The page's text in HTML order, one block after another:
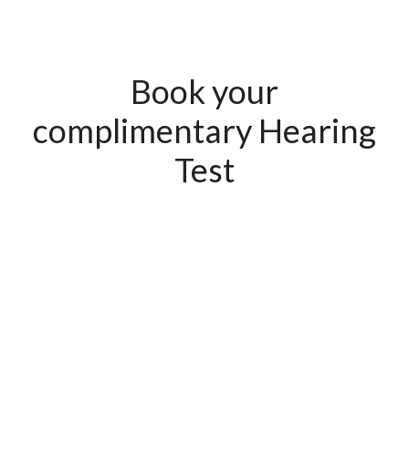
Book your
complimentary Hearing
Test